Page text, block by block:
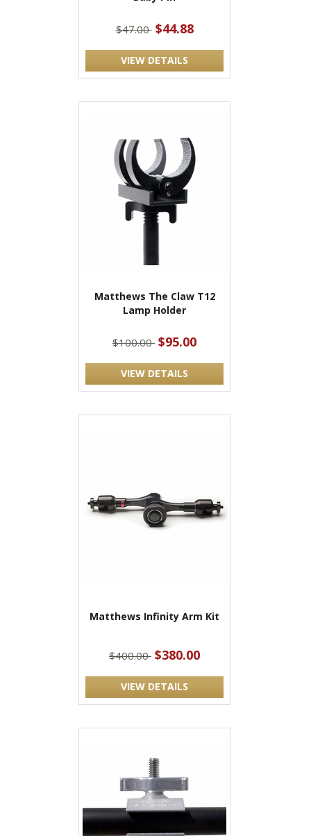
$47.00 $44.88
VIEW DETAILS
Matthews The Claw T12
Lamp Holder
$100.00 $95.00
VIEW DETAILS
Matthews Infinity Arm Kit
$400.00 $380.00
VIEW DETAILS